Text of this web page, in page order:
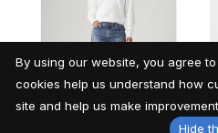
By using our website, you agree
cookies help us understand how
site and help us make
Hide